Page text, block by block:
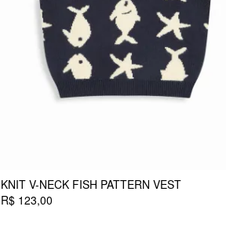
KNIT V-NECK FISH PATTERN VEST
R$ 123,00